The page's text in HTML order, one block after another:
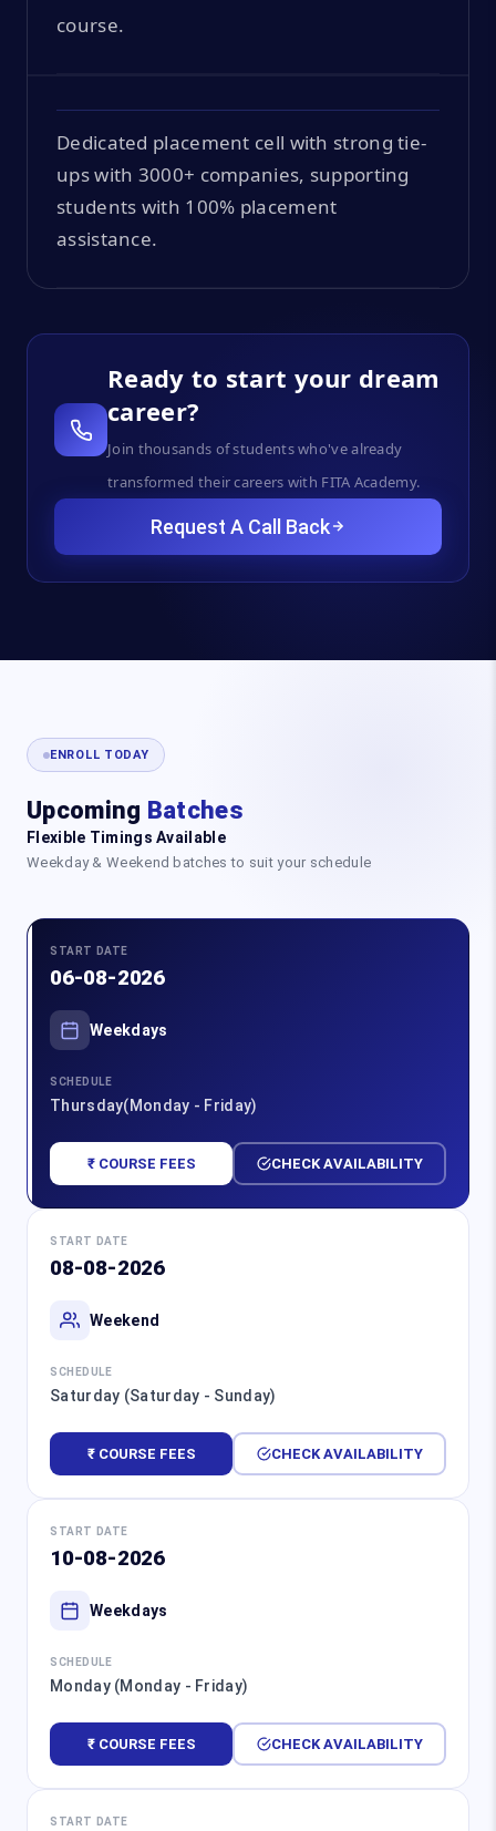
course.
Dedicated placement cell with strong tie-
ups with 3000+ companies, supporting
students with 100% placement
assistance.
Ready to start your dream
career?
Join thousands of students who've already
transformed their careers with FITA Academy.
Request A Call Back
ENROLL TODAY
Upcoming Batches
Flexible Timings Available
Weekday & Weekend batches to suit your schedule
START DATE
06-08-2026
Weekdays
SCHEDULE
Thursday(Monday - Friday)
₹ COURSE FEES CHECK AVAILABILITY
START DATE
08-08-2026
Weekend
SCHEDULE
Saturday (Saturday - Sunday)
₹ COURSE FEES CHECK AVAILABILITY
START DATE
10-08-2026
Weekdays
SCHEDULE
Monday (Monday - Friday)
₹ COURSE FEES CHECK AVAILABILITY
START DATE